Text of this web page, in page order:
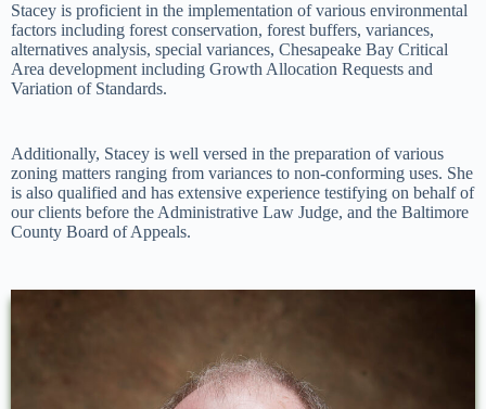
Stacey is proficient in the implementation of various environmental
factors including forest conservation, forest buffers, variances,
alternatives analysis, special variances, Chesapeake Bay Critical
Area development including Growth Allocation Requests and
Variation of Standards.
Additionally, Stacey is well versed in the preparation of various
zoning matters ranging from variances to non-conforming uses. She
is also qualified and has extensive experience testifying on behalf of
our clients before the Administrative Law Judge, and the Baltimore
County Board of Appeals.